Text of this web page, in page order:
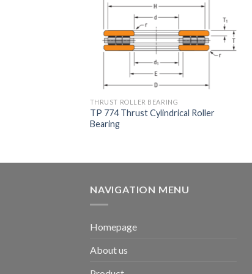
THRUST ROLLER BEARING
TP 774 Thrust Cylindrical Roller
Bearing
NAVIGATION MENU
Homepage
About us